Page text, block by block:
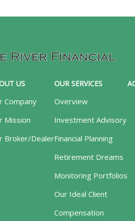
US
Company
Mission
Broker/Dealer
OUR SERVICES
Overview
Investment Advisory
Financial Planning
Retirement Dreams
Monitoring Portfolios
Our Ideal Client
Compensation